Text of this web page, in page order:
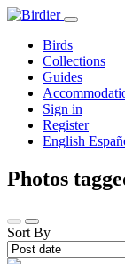
Birds
Collections
Guides
Sign in
Register
English
Photos
Sort By